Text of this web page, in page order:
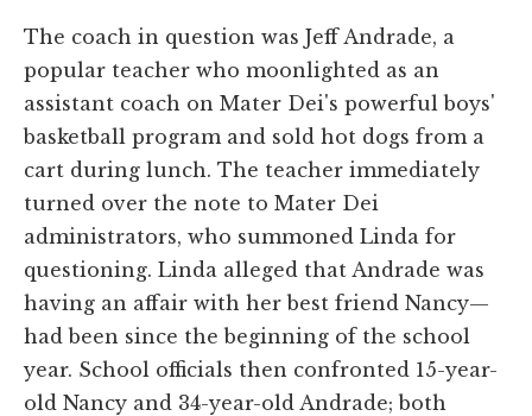
The coach in question was Jeff Andrade, a
popular teacher who moonlighted as an
assistant coach on Mater Dei's powerful boys'
basketball program and sold hot dogs from a
cart during lunch. The teacher immediately
turned over the note to Mater Dei
administrators, who summoned Linda for
questioning. Linda alleged that Andrade was
having an affair with her best friend Nancy—
had been since the beginning of the school
year. School officials then confronted 15-year-
old Nancy and 34-year-old Andrade; both